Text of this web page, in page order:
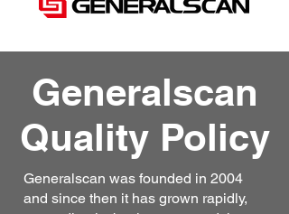
Generalscan
Quality Policy
Generalscan was founded in 2004
and since then it has grown rapidly,